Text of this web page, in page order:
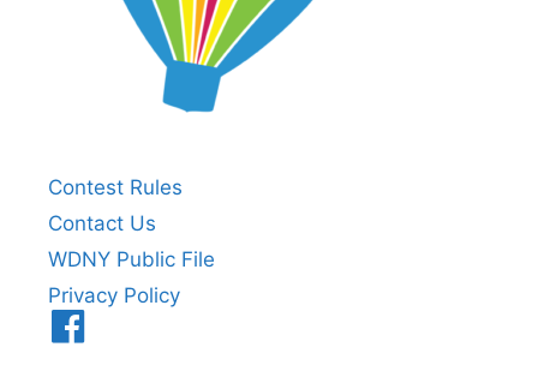
Contest Rules
Contact Us
WDNY Public File
Privacy Policy